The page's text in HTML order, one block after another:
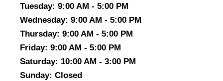
Tuesday: 9:00 AM - 5:00 PM
Wednesday: 9:00 AM - 5:00 PM
Thursday: 9:00 AM - 5:00 PM
Friday: 9:00 AM - 5:00 PM
Saturday: 10:00 AM - 3:00 PM
Sunday: Closed